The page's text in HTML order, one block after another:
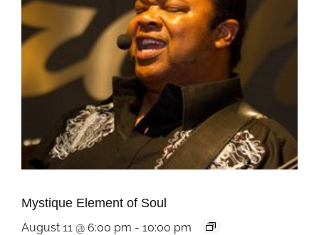
Mystique Element of Soul
August 11 @ 6:00 pm - 10:00 pm